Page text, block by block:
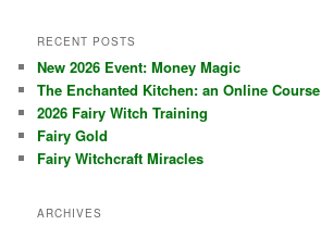
RECENT POSTS
New 2026 Event: Money Magic
The Enchanted Kitchen: an Online Course
2026 Fairy Witch Training
Fairy Gold
Fairy Witchcraft Miracles
ARCHIVES